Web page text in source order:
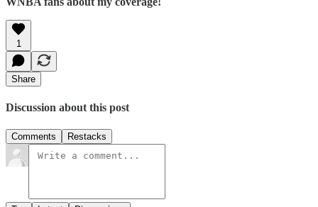
1
Share
Discussion about this post
Comments Restacks